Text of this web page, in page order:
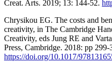
Creat. Arts. 2019; 13: 144-52.
Chrysikou EG. The costs and
creativity, in The Cambridge
Creativity, eds Jung RE and
Press, Cambridge. 2018: pp 299-
https://doi.org/10.1017/